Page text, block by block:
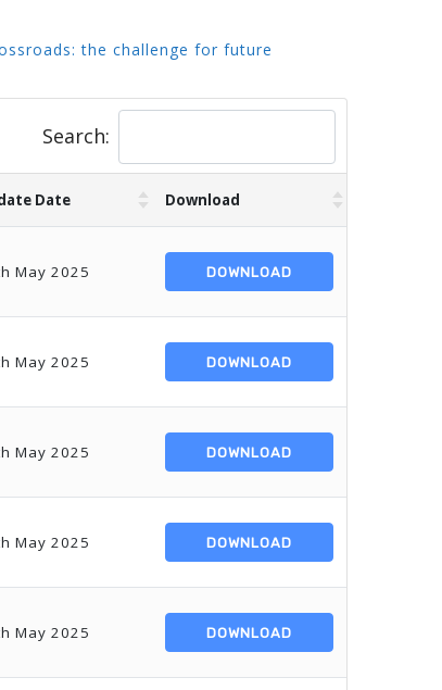
the challenge for future
Search:
Date Download
May 2025 DOWNLOAD
May 2025 DOWNLOAD
May 2025 DOWNLOAD
May 2025 DOWNLOAD
May 2025 DOWNLOAD